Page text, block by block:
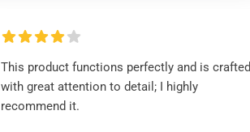
This product functions perfectly and is crafted
with great attention to detail; I highly
recommend it.